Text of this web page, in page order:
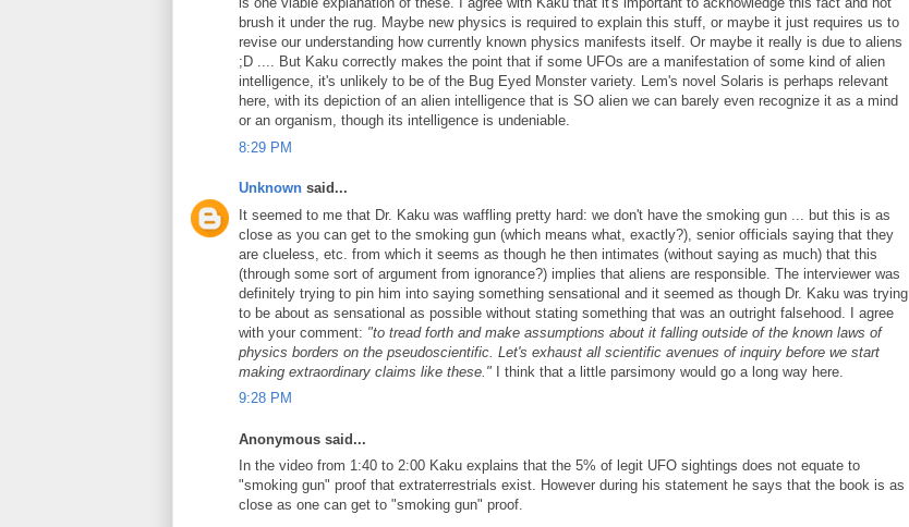
brush it under the rug. Maybe new physics is required to explain this stuff, or maybe it just requires us to
revise our understanding how currently known physics manifests itself. Or maybe it really is due to aliens
;D .... But Kaku correctly makes the point that if some UFOs are a manifestation of some kind of alien
intelligence, it's unlikely to be of the Bug Eyed Monster variety. Lem's novel Solaris is perhaps relevant
here, with its depiction of an alien intelligence that is SO alien we can barely even recognize it as a mind
or an organism, though its intelligence is undeniable.
8:29 PM
Unknown said...
It seemed to me that Dr. Kaku was waffling pretty hard: we don't have the smoking gun ... but this is as
close as you can get to the smoking gun (which means what, exactly?), senior officials saying that they
are clueless, etc. from which it seems as though he then intimates (without saying as much) that this
(through some sort of argument from ignorance?) implies that aliens are responsible. The interviewer was
definitely trying to pin him into saying something sensational and it seemed as though Dr. Kaku was trying
to be about as sensational as possible without stating something that was an outright falsehood. I agree
with your comment: "to tread forth and make assumptions about it falling outside of the known laws of
physics borders on the pseudoscientific. Let's exhaust all scientific avenues of inquiry before we start
making extraordinary claims like these." I think that a little parsimony would go a long way here.
9:28 PM
Anonymous said...
In the video from 1:40 to 2:00 Kaku explains that the 5% of legit UFO sightings does not equate to
"smoking gun" proof that extraterrestrials exist. However during his statement he says that the book is as
close as one can get to "smoking gun" proof.